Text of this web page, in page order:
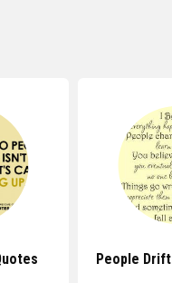
People